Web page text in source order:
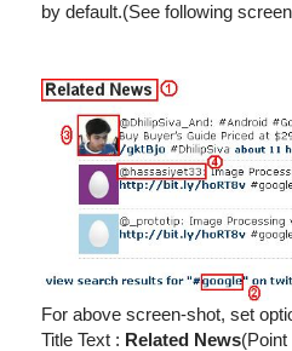
by default.(See following
For above screen-shot, set
Title Text : Related News(Point